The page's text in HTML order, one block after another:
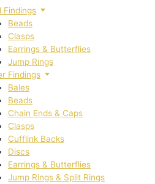
Findings
Beads
Clasps
Earrings & Butterflies
Jump Rings
Findings
Bales
Beads
Chain Ends & Caps
Clasps
Cufflink Backs
Discs
Earrings & Butterflies
Jump Rings & Split Rings